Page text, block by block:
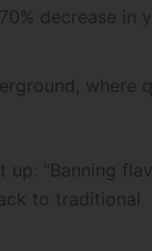
decrease in
where
“Banning
to traditional